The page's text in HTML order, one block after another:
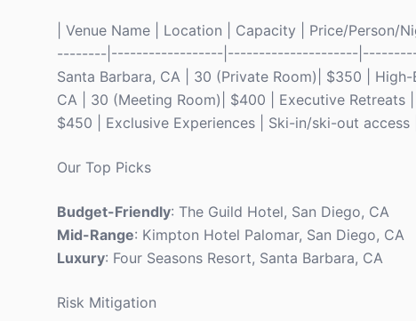
| Venue Name | Location | Capacity | Price/
--------|------------------|---------------------
Santa Barbara, CA | 30 (Private Room)| $350 |
CA | 30 (Meeting Room)| $400 | Executive Retreats
$450 | Exclusive Experiences | Ski-in/ski-out access |
Our Top Picks
Budget-Friendly: The Guild Hotel, San Diego, CA
Mid-Range: Kimpton Hotel Palomar, San Diego, CA
Luxury: Four Seasons Resort, Santa Barbara, CA
Risk Mitigation